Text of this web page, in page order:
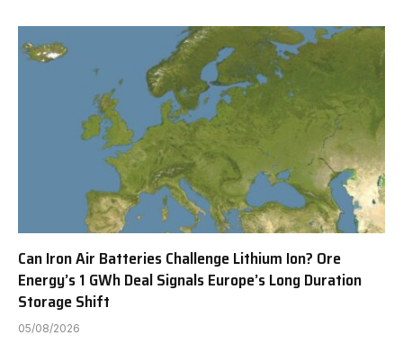
Can Iron Air Batteries Challenge Lithium Ion? Ore
Energy’s 1 GWh Deal Signals Europe’s Long Duration
Storage Shift
05/08/2026